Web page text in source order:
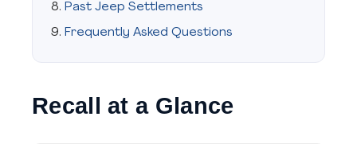
Past Jeep Settlements
Frequently Asked Questions
Recall at a Glance